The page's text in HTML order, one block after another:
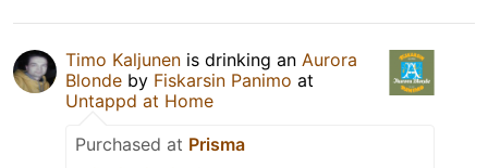
Timo Kaljunen is drinking an Aurora
Blonde by Fiskarsin Panimo at
Untappd at Home
Purchased at Prisma